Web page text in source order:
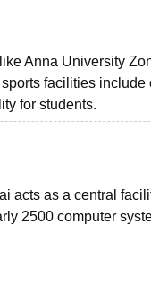
Anna University
facilities
for students.
acts as a central
2500 computer